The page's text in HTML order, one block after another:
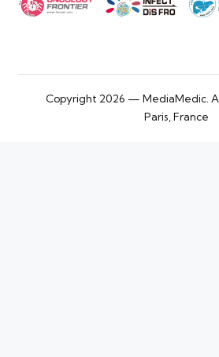
Copyright 2026 — MediaMedic.
Paris, France